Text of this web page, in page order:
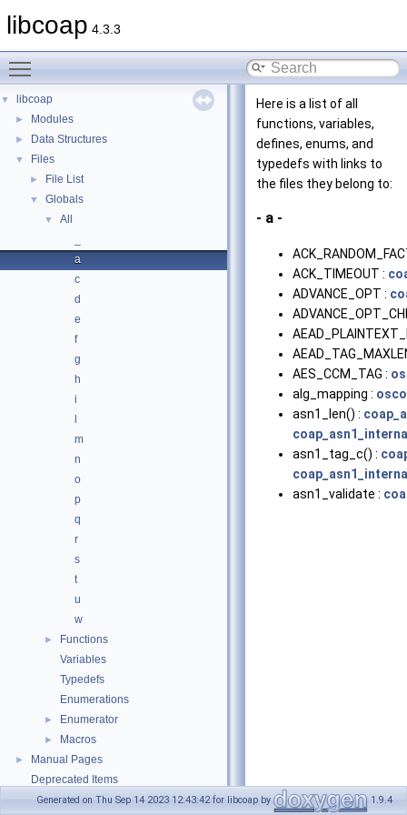
libcoap 4.3.3
▼ libcoap
► Modules
► Data Structures
▼ Files
► File List
▼ Globals
▼
All
a
c
d
e
f
g
h
i
m
n
o
p
q
r
s
t
u
w
►
Functions
Variables
Typedefs
Enumerations
► Enumerator
► Macros
►
Manual Pages
Deprecated Items
Upgrading
Here is a list of all
functions, variables,
defines, enums, and
typedefs with links to
the files they belong to:
- a -
ACK_TIMEOUT :
ADVANCE_OPT :
AES_CCM_TAG :
alg_mapping :
asn1_len() :
asn1_tag_c() :
asn1_validate :
Generated on Thu Sep 14 2023 12:43:42 for libcoap by 1.9.4